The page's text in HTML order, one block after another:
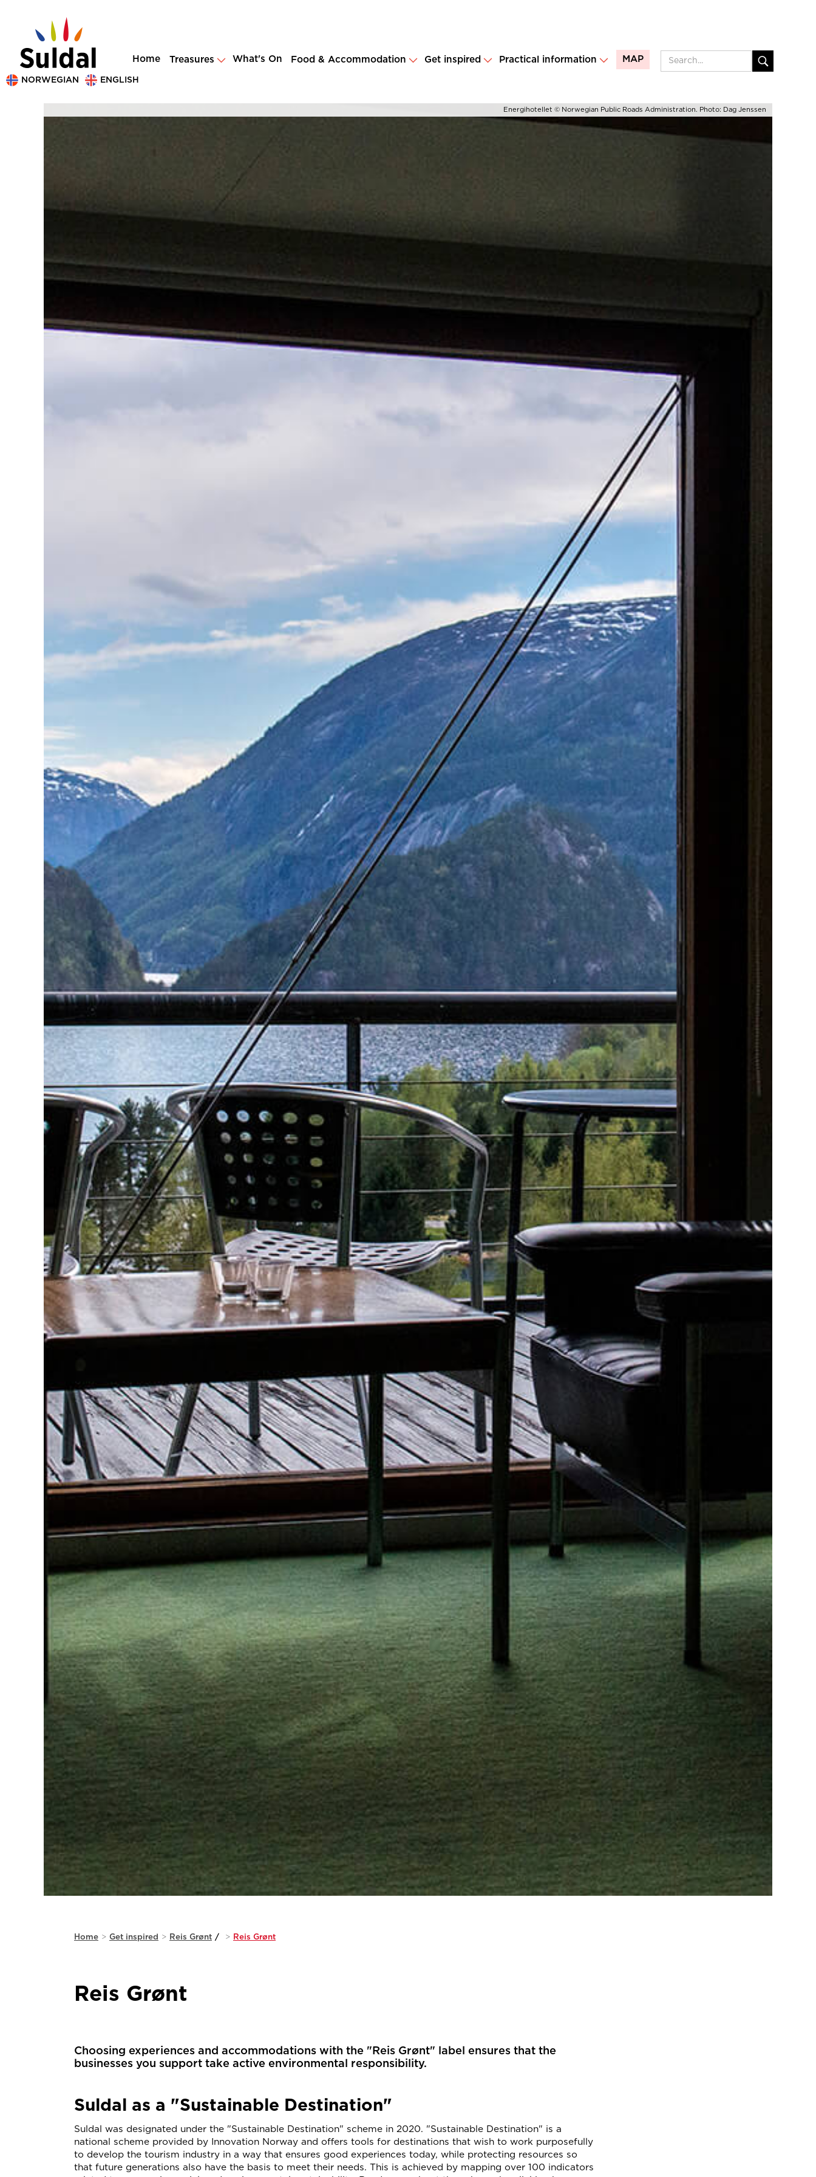
Home Treasures What's On Food & Accommodation Get inspired Practical information MAP
NORWEGIAN ENGLISH
Home > Get inspired > Reis Grønt / > Reis Grønt
Reis Grønt
Choosing experiences and accommodations with the "Reis Grønt" label ensures that the
businesses you support take active environmental responsibility.
Suldal as a "Sustainable Destination"
Suldal was designated under the "Sustainable Destination" scheme in 2020. "Sustainable Destination" is a
national scheme provided by Innovation Norway and offers tools for destinations that wish to work purposefully
to develop the tourism industry in a way that ensures good experiences today, while protecting resources so
that future generations also have the basis to meet their needs. This is achieved by mapping over 100 indicators